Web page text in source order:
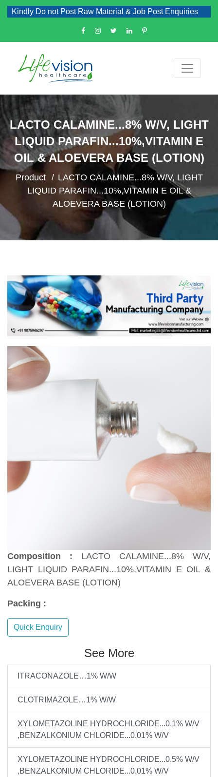
Kindly Do not Post Raw Material & Job Post Enquiries
LACTO CALAMINE...8% W/V, LIGHT
LIQUID PARAFIN...10%,VITAMIN E
OIL & ALOEVERA BASE (LOTION)
Product
LACTO CALAMINE...8% W/V, LIGHT
LIQUID PARAFIN...10%,VITAMIN E OIL &
ALOEVERA BASE (LOTION)
Composition : LACTO CALAMINE...8% W/V,
LIGHT LIQUID PARAFIN...10%,VITAMIN E OIL &
ALOEVERA BASE (LOTION)
Packing :
Quick Enquiry
See More
ITRACONAZOLE…1% W/W
CLOTRIMAZOLE…1% W/W
XYLOMETAZOLINE HYDROCHLORIDE...0.1% W/V
,BENZALKONIUM CHLORIDE...0.01% W/V
XYLOMETAZOLINE HYDROCHLORIDE...0.5% W/V
,BENZALKONIUM CHLORIDE...0.01% W/V